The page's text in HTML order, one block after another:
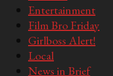
Entertainment
Film Bro Friday
Girlboss Alert!
Local
News in Brief